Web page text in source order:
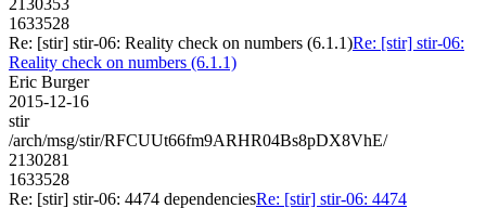
1633528
Re: [stir] stir-06: Reality check on numbers (6.1.1)Re: [stir] stir-06:
Reality check on numbers (6.1.1)
Eric Burger
2015-12-16
stir
/arch/msg/stir/RFCUUt66fm9ARHR04Bs8pDX8VhE/
2130281
1633528
Re: [stir] stir-06: 4474 dependenciesRe: [stir] stir-06: 4474